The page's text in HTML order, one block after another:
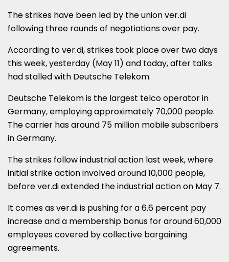
The strikes have been led by the union ver.di
following three rounds of negotiations over pay.
According to ver.di, strikes took place over two days
this week, yesterday (May 11) and today, after talks
had stalled with Deutsche Telekom.
Deutsche Telekom is the largest telco operator in
Germany, employing approximately 70,000 people.
The carrier has around 75 million mobile subscribers
in Germany.
The strikes follow industrial action last week, where
initial strike action involved around 10,000 people,
before ver.di extended the industrial action on May 7.
It comes as ver.di is pushing for a 6.6 percent pay
increase and a membership bonus for around 60,000
employees covered by collective bargaining
agreements.